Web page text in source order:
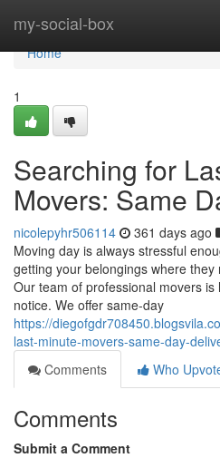
my-social-box
Home
Home
1
Searching for
Movers: Same
nicolepyhr506114 361 days ago
Moving day is always stressful
getting your belongings where
Our team of professional movers
notice. We offer same-day
https://
last-minute-movers-same-day-
Comments
Who
Comments
Submit a Comment